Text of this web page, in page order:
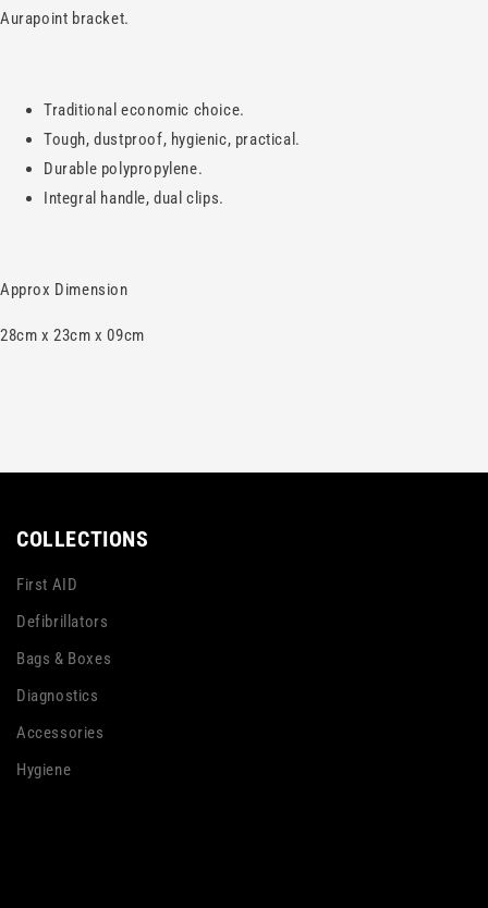
Aurapoint bracket.
Traditional economic choice.
Tough, dustproof, hygienic, practical.
Durable polypropylene.
Integral handle, dual clips.
Approx Dimension
28cm x 23cm x 09cm
COLLECTIONS
First AID
Defibrillators
Bags & Boxes
Diagnostics
Accessories
Hygiene